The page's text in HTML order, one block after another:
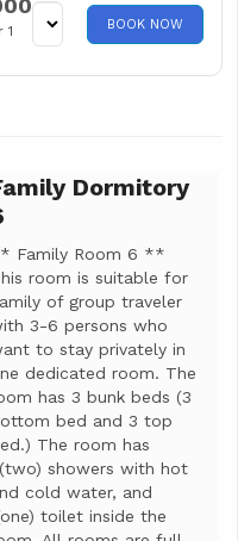
1
BOOK NOW
Dormitory
Family Room 6 **
room is suitable for
of group traveler
3-6 persons who
to stay privately in
dedicated room. The
has 3 bunk beds (3
bed and 3 top
The room has
showers with hot
cold water, and
toilet inside the